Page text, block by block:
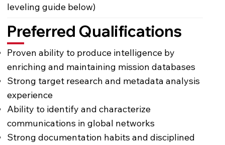
leveling guide below)
Preferred Qualifications
Proven ability to produce intelligence by
enriching and maintaining mission databases
Strong target research and metadata analysis
experience
Ability to identify and characterize
communications in global networks
Strong documentation habits and disciplined